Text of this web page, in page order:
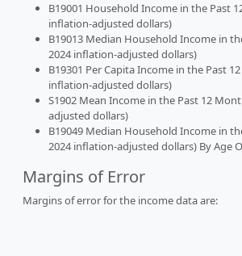
B19001 Household Income in the Past
inflation-adjusted dollars)
B19013 Median Household Income in
2024 inflation-adjusted dollars)
B19301 Per Capita Income in the Past
inflation-adjusted dollars)
S1902 Mean Income in the Past 12
adjusted dollars)
B19049 Median Household Income in
2024 inflation-adjusted dollars) By Age
Margins of Error
Margins of error for the income data are: